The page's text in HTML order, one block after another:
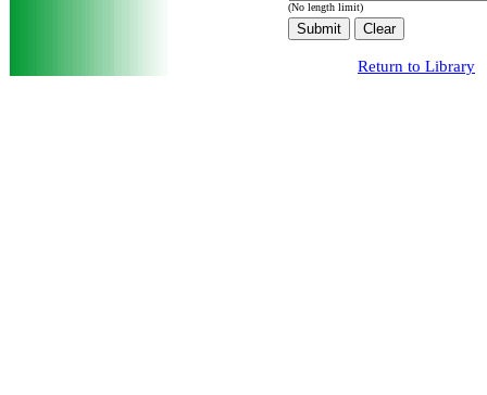
(No length limit)
Return to Library